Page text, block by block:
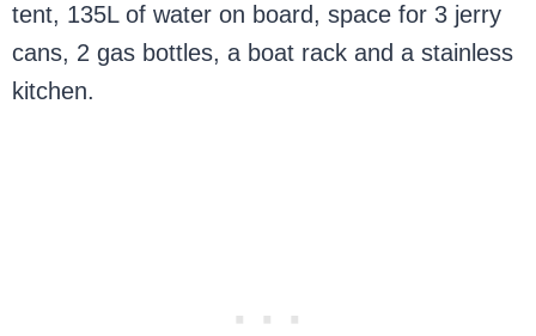
tent, 135L of water on board, space for 3 jerry
cans, 2 gas bottles, a boat rack and a stainless
kitchen.